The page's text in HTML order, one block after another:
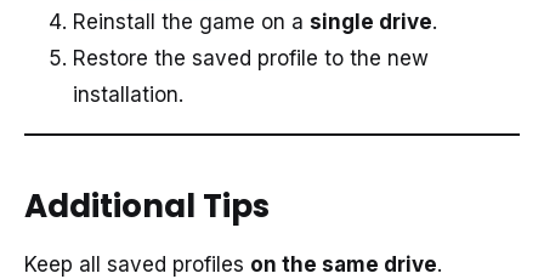
Reinstall the game on a single drive.
Restore the saved profile to the new
installation.
Additional Tips
Keep all saved profiles on the same drive.